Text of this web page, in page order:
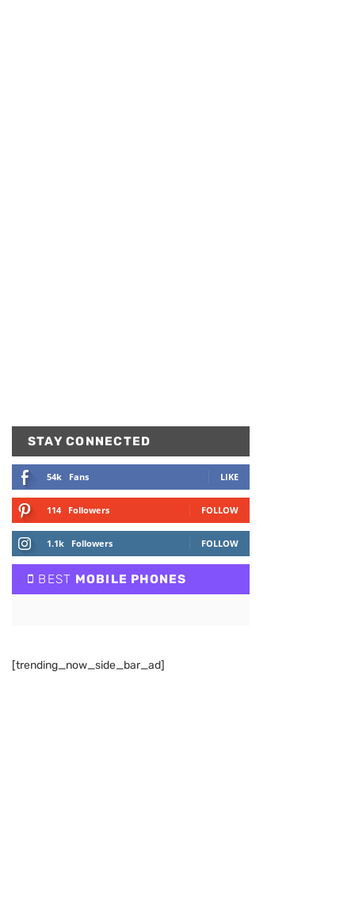
STAY CONNECTED
54k Fans LIKE
114 Followers FOLLOW
1.1k Followers FOLLOW
BEST MOBILE PHONES
[trending_now_side_bar_ad]